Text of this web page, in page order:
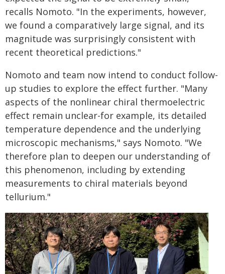
recalls Nomoto. "In the experiments, however,
we found a comparatively large signal, and its
magnitude was surprisingly consistent with
recent theoretical predictions."
Nomoto and team now intend to conduct follow-
up studies to explore the effect further. "Many
aspects of the nonlinear chiral thermoelectric
effect remain unclear-for example, its detailed
temperature dependence and the underlying
microscopic mechanisms," says Nomoto. "We
therefore plan to deepen our understanding of
this phenomenon, including by extending
measurements to chiral materials beyond
tellurium."